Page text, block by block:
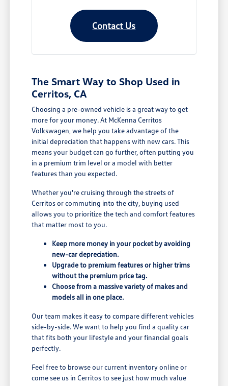
Contact Us
The Smart Way to Shop Used in
Cerritos, CA
Choosing a pre-owned vehicle is a great way to get
more for your money. At McKenna Cerritos
Volkswagen, we help you take advantage of the
initial depreciation that happens with new cars. This
means your budget can go further, often putting you
in a premium trim level or a model with better
features than you expected.
Whether you're cruising through the streets of
Cerritos or commuting into the city, buying used
allows you to prioritize the tech and comfort features
that matter most to you.
Keep more money in your pocket by avoiding
new-car depreciation.
Upgrade to premium features or higher trims
without the premium price tag.
Choose from a massive variety of makes and
models all in one place.
Our team makes it easy to compare different vehicles
side-by-side. We want to help you find a quality car
that fits both your lifestyle and your financial goals
perfectly.
Feel free to browse our current inventory online or
come see us in Cerritos to see just how much value